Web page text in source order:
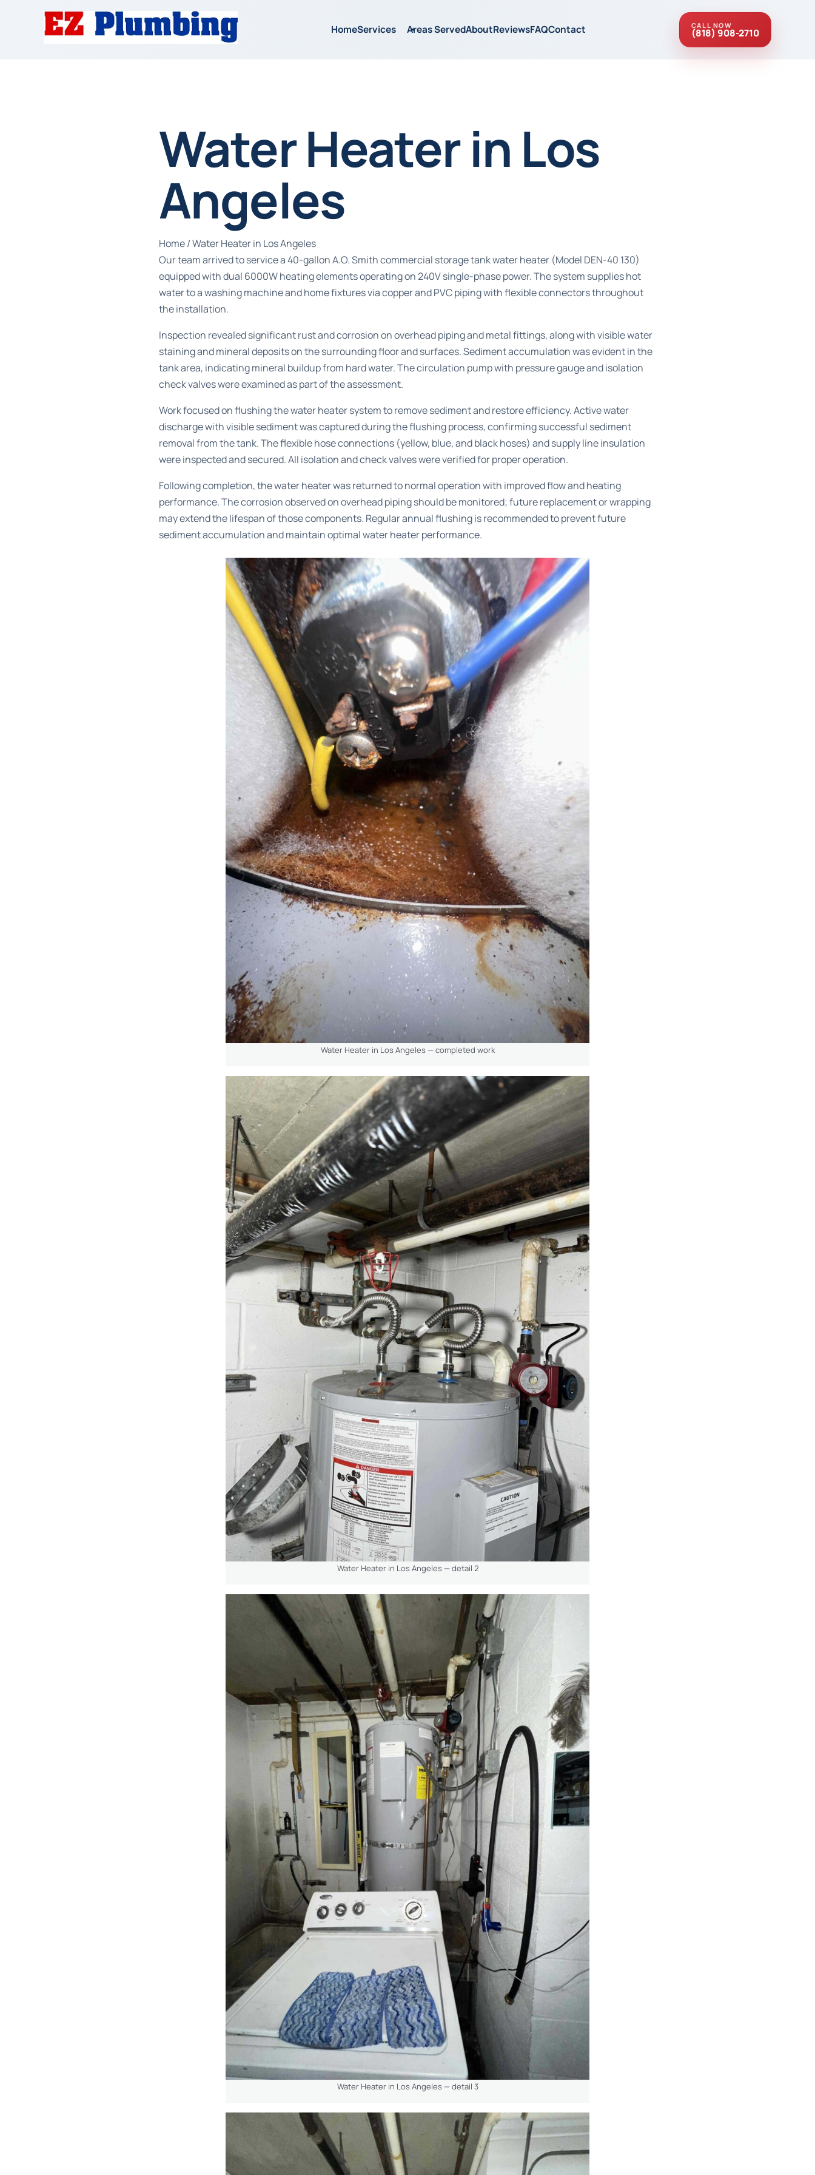
HomeServices Areas ServedAboutReviewsFAQContact CALL NOW
(818) 908-2710
Water Heater in Los
Angeles
Home/Water Heater in Los Angeles
Our team arrived to service a 40-gallon A.O. Smith commercial storage tank water heater (Model DEN-40 130)
equipped with dual 6000W heating elements operating on 240V single-phase power. The system supplies hot
water to a washing machine and home fixtures via copper and PVC piping with flexible connectors throughout
the installation.
Inspection revealed significant rust and corrosion on overhead piping and metal fittings, along with visible water
staining and mineral deposits on the surrounding floor and surfaces. Sediment accumulation was evident in the
tank area, indicating mineral buildup from hard water. The circulation pump with pressure gauge and isolation
check valves were examined as part of the assessment.
Work focused on flushing the water heater system to remove sediment and restore efficiency. Active water
discharge with visible sediment was captured during the flushing process, confirming successful sediment
removal from the tank. The flexible hose connections (yellow, blue, and black hoses) and supply line insulation
were inspected and secured. All isolation and check valves were verified for proper operation.
Following completion, the water heater was returned to normal operation with improved flow and heating
performance. The corrosion observed on overhead piping should be monitored; future replacement or wrapping
may extend the lifespan of those components. Regular annual flushing is recommended to prevent future
sediment accumulation and maintain optimal water heater performance.
Water Heater in Los Angeles — completed work
Water Heater in Los Angeles — detail 2
Water Heater in Los Angeles — detail 3